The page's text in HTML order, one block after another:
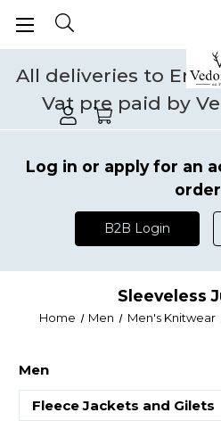
All deliveries to
Vat pre paid by
Log in or apply for an
B2B Login
Sleeveless
Home Men Men's Knitwear
Men
Fleece Jackets and Gilets